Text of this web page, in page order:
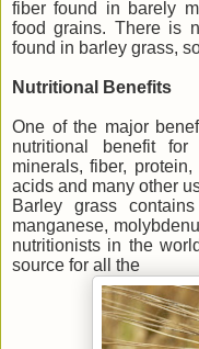
fiber found in barely
food grains. There is
found in barley grass,
Nutritional Benefits
One of the major
nutritional benefit for
minerals, fiber,
acids and many other
Barley grass
manganese,
nutritionists in the
source for all the